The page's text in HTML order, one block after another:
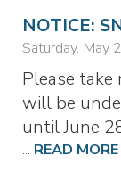
NOTICE:
Saturday, May
Please
will be
until June
... READ MORE